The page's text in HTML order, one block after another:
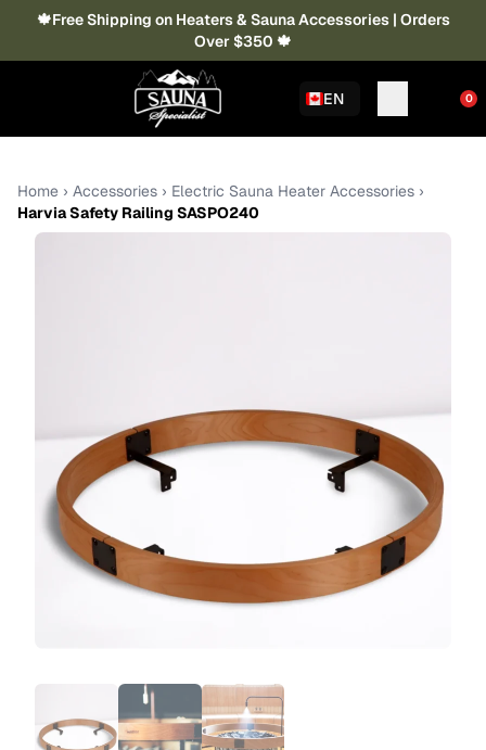
🍁Free Shipping on Heaters & Sauna Accessories | Orders
Over $350 🍁
EN 0
Home › Accessories › Electric Sauna Heater Accessories ›
Harvia Safety Railing SASPO240